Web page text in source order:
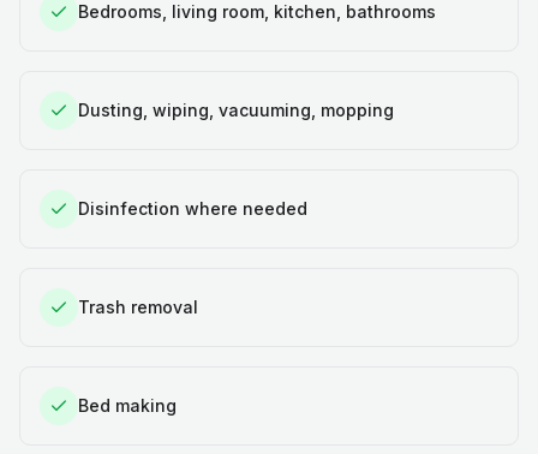
Bedrooms, living room, kitchen, bathrooms
Dusting, wiping, vacuuming, mopping
Disinfection where needed
Trash removal
Bed making